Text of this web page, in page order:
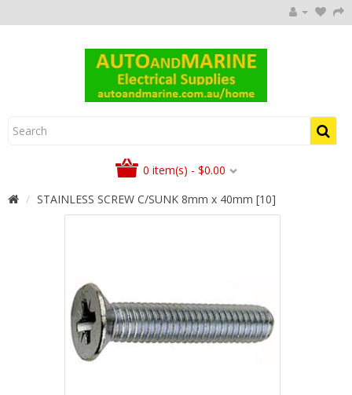
0 item(s) - $0.00
STAINLESS SCREW C/SUNK 8mm x 40mm [10]